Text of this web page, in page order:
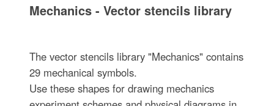
Mechanics - Vector stencils library
The vector stencils library "Mechanics" contains
29 mechanical symbols.
Use these shapes for drawing mechanics